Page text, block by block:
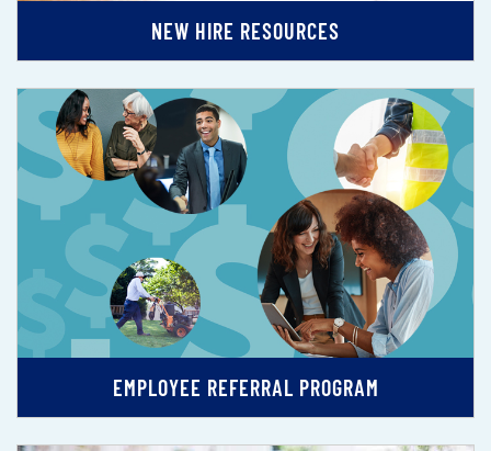
NEW HIRE RESOURCES
EMPLOYEE REFERRAL PROGRAM